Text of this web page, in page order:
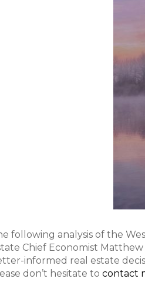
following analysis of the
Chief Economist
informed real estate
don’t hesitate to contact